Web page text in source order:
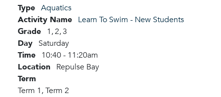
Type Aquatics
Activity Name Learn To Swim - New Students
Grade 1,2,3
Day Saturday
Time 10:40 - 11:20am
Location Repulse Bay
Term
Term 1,Term 2